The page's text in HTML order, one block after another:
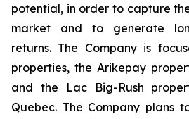
potential, in order to capture
market and to generate
returns. The Company is
properties, the Arikepay
and the Lac Big-Rush
Quebec. The Company plans